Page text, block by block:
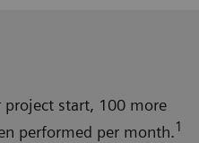
project start, 100 more
performed per month.1